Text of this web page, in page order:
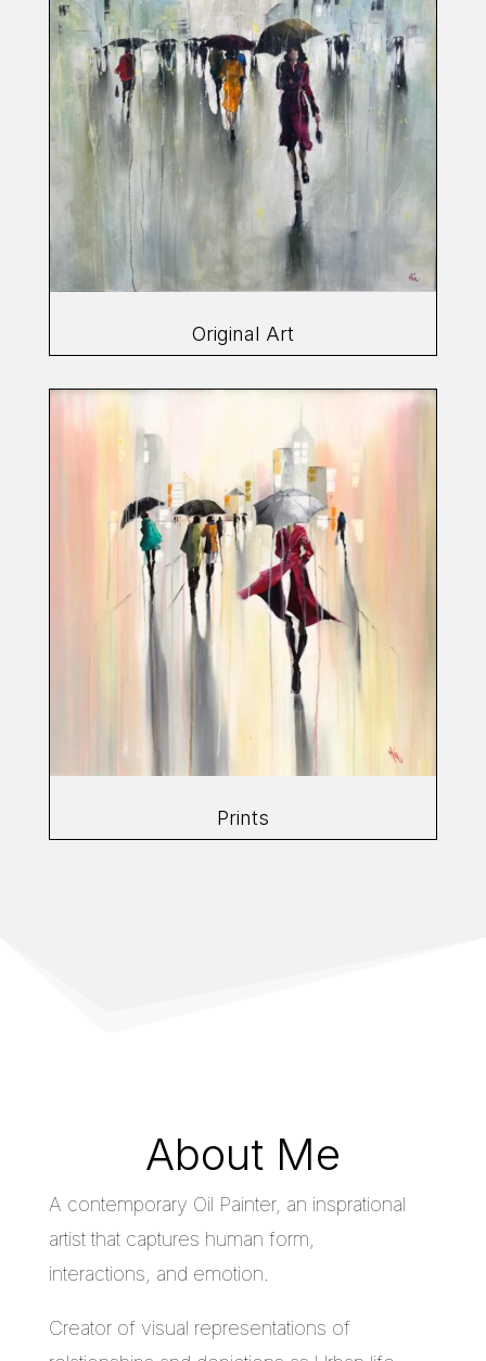
Original Art
Prints
About Me
A contemporary Oil Painter, an insprational
artist that captures human form,
interactions, and emotion.
Creator of visual representations of